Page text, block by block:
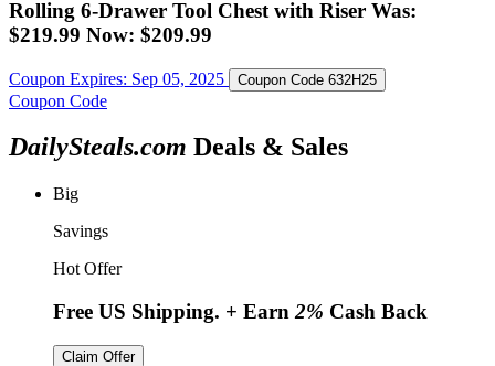
Rolling 6-Drawer Tool Chest with Riser Was:
$219.99 Now: $209.99
Coupon Expires: Sep 05, 2025 Coupon Code 632H25
Coupon Code
DailySteals.com Deals & Sales
Big
Savings
Hot Offer
Free US Shipping. + Earn 2% Cash Back
Claim Offer